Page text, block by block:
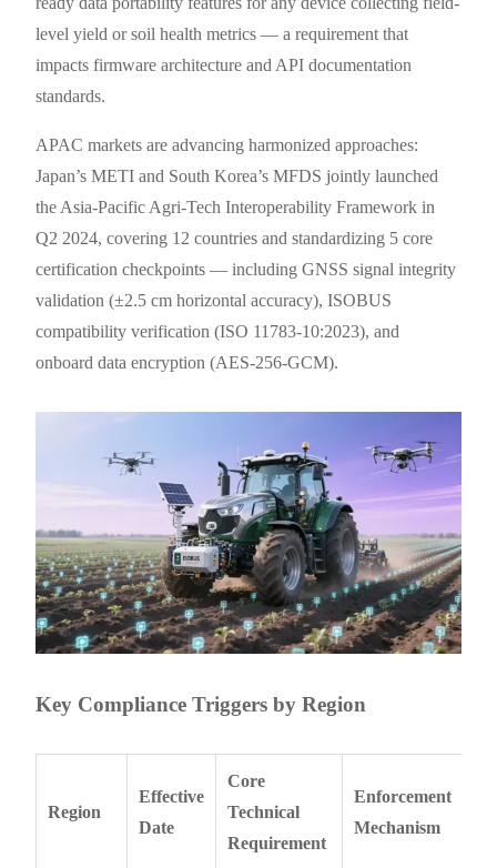
level yield or soil health metrics — a requirement that
impacts firmware architecture and API documentation
standards.
APAC markets are advancing harmonized approaches:
Japan’s METI and South Korea’s MFDS jointly launched
the Asia-Pacific Agri-Tech Interoperability Framework in
Q2 2024, covering 12 countries and standardizing 5 core
certification checkpoints — including GNSS signal integrity
validation (±2.5 cm horizontal accuracy), ISOBUS
compatibility verification (ISO 11783-10:2023), and
onboard data encryption (AES-256-GCM).
Key Compliance Triggers by Region
Region
Effective
Date
Core
Technical
Requirement
Enforcement
Mechanism